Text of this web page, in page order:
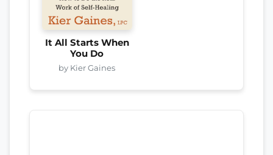
It All Starts When
You Do
by Kier Gaines